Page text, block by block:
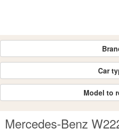
Car
Model to
Mercedes-Benz